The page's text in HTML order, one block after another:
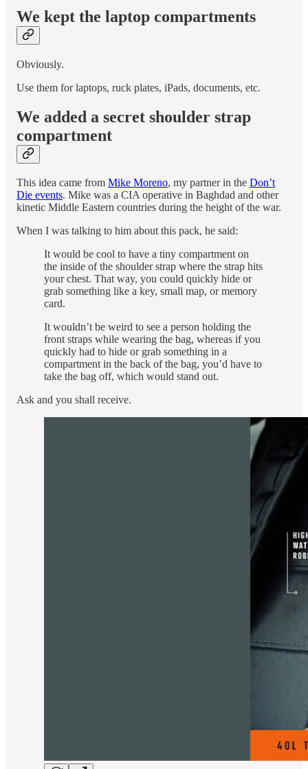
We kept the laptop compartments
Obviously.
Use them for laptops, ruck plates, iPads, documents, etc.
We added a secret shoulder strap
compartment
This idea came from Mike Moreno, my partner in the Don’t
Die events. Mike was a CIA operative in Baghdad and other
kinetic Middle Eastern countries during the height of the war.
When I was talking to him about this pack, he said:
It would be cool to have a tiny compartment on
the inside of the shoulder strap where the strap hits
your chest. That way, you could quickly hide or
grab something like a key, small map, or memory
card.
It wouldn’t be weird to see a person holding the
front straps while wearing the bag, whereas if you
quickly had to hide or grab something in a
compartment in the back of the bag, you’d have to
take the bag off, which would stand out.
Ask and you shall receive.